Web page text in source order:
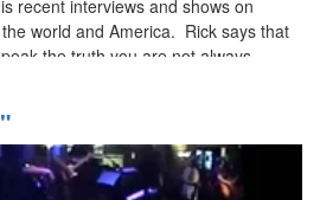
recent interviews and shows on
world and America. Rick says that
the truth you are not always
restates that "Martial Law" is coming
country's most troubled times.